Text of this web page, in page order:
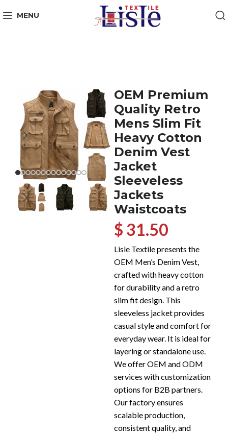
MENU
OEM Premium
Quality Retro
Mens Slim Fit
Heavy Cotton
Denim Vest
Jacket
Sleeveless
Jackets
Waistcoats
$ 31.50
Lisle Textile presents the
OEM Men’s Denim Vest,
crafted with heavy cotton
for durability and a retro
slim fit design. This
sleeveless jacket provides
casual style and comfort for
everyday wear. It is ideal for
layering or standalone use.
We offer OEM and ODM
services with customization
options for B2B partners.
Our factory ensures
scalable production,
consistent quality, and